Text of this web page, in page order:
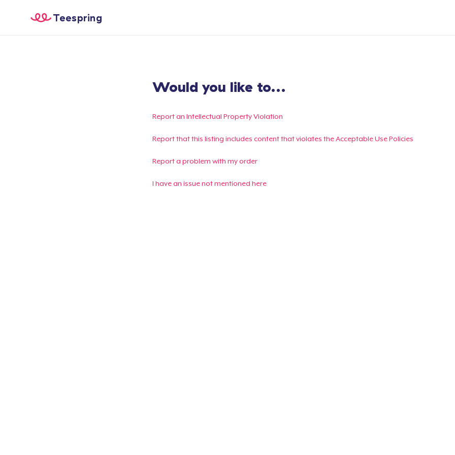
Teespring
Would you like to...
Report an Intellectual Property Violation
Report that this listing includes content that violates the Acceptable Use Policies
Report a problem with my order
I have an issue not mentioned here